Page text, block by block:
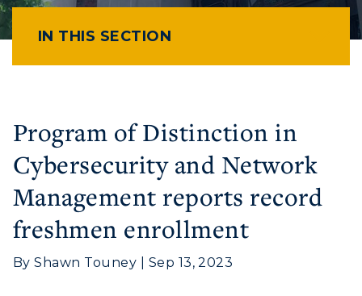
Athletics
Visit
Housing
IN THIS SECTION
Program of Distinction in
Cybersecurity and Network
Management reports record
freshmen enrollment
By Shawn Touney | Sep 13, 2023